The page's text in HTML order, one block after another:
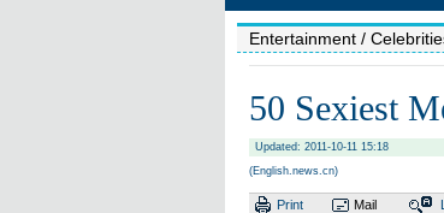
Entertainment /
50 Sexiest
Updated: 2011-10-11 15:18
(English.news.cn)
Print Mail